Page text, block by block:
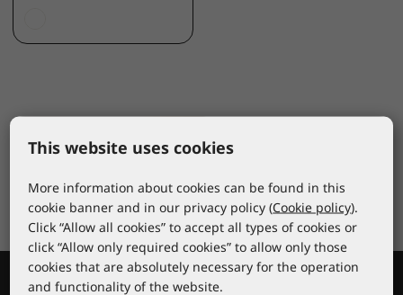
This website uses cookies
More information about cookies can be found in this
cookie banner and in our privacy policy (Cookie policy).
Click “Allow all cookies” to accept all types of cookies or
click “Allow only required cookies” to allow only those
cookies that are absolutely necessary for the operation
and functionality of the website.